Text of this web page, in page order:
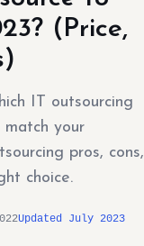
(Price,
IT outsourcing
your
pros, cons,
choice.
Updated July 2023